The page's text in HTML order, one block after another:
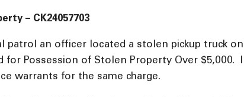
– CK24057703
patrol an officer located a stolen pickup truck
for Possession of Stolen Property Over
warrants for the same charge.